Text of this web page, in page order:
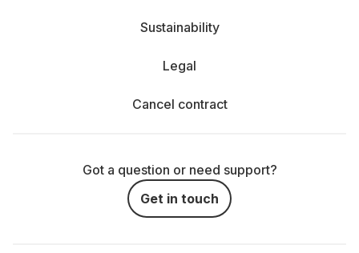
Sustainability
Legal
Cancel contract
Got a question or need support?
Get in touch